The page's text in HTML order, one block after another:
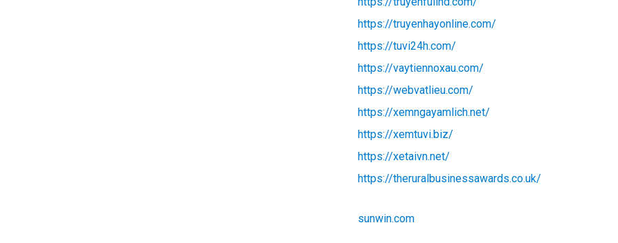
https://truyenhayonline.com/
https://tuvi24h.com/
https://vaytiennoxau.com/
https://webvatlieu.com/
https://xemngayamlich.net/
https://xemtuvi.biz/
https://xetaivn.net/
https://theruralbusinessawards.co.uk/
sunwin.com